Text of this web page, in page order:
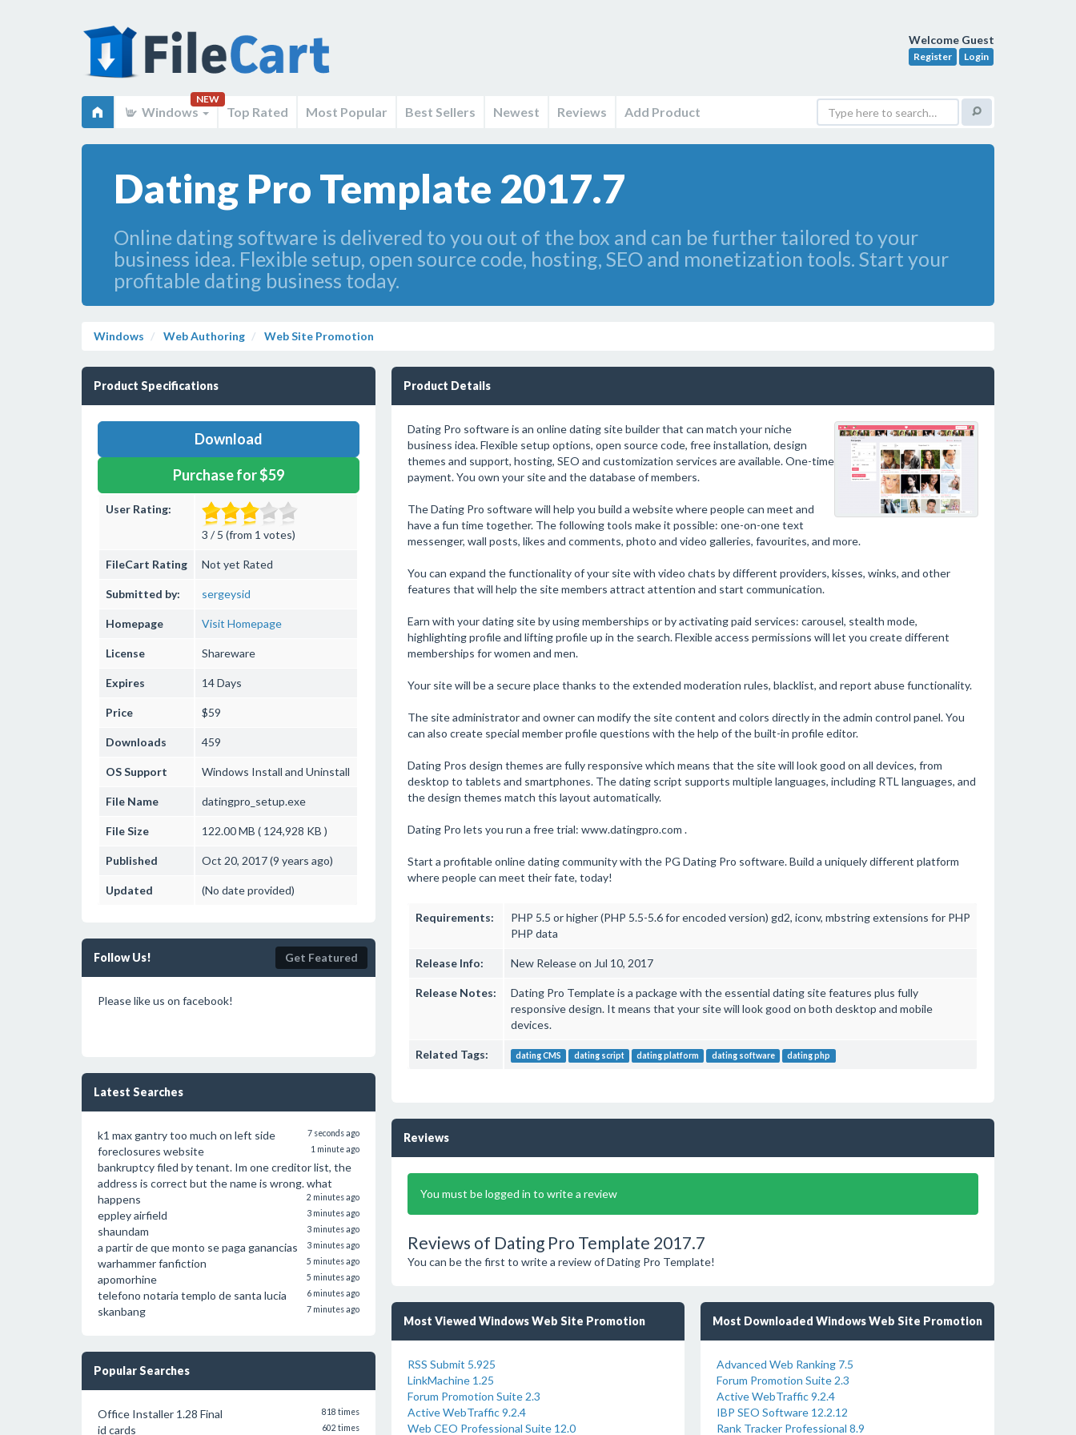
Welcome Guest
Register Login
Windows
NEW
Top Rated Most Popular Best Sellers Newest Reviews Add Product
Dating Pro Template 2017.7
Online dating software is delivered to you out of the box and can be further tailored to your
business idea. Flexible setup, open source code, hosting, SEO and monetization tools. Start your
profitable dating business today.
Windows Web Authoring Web Site Promotion
Product Specifications
Download
Purchase for $59
User Rating:
3 / 5 (from 1 votes)
FileCart Rating Not yet Rated
Submitted by: sergeysid
Homepage Visit Homepage
License Shareware
Expires 14 Days
Price $59
Downloads 459
OS Support Windows Install and Uninstall
File Name datingpro_setup.exe
File Size 122.00 MB ( 124,928 KB )
Published Oct 20, 2017 (9 years ago)
Updated (No date provided)
Follow Us! Get Featured
Please like us on facebook!
Latest Searches
k1 max gantry too much on left side 7 seconds ago
foreclosures website 1 minute ago
bankruptcy filed by tenant. Im one creditor list, the
address is correct but the name is wrong. what
happens
2 minutes ago
eppley airfield 3 minutes ago
shaundam 3 minutes ago
a partir de que monto se paga ganancias 3 minutes ago
warhammer fanfiction 5 minutes ago
apomorhine 5 minutes ago
telefono notaria templo de santa lucia 6 minutes ago
skanbang 7 minutes ago
Popular Searches
Office Installer 1.28 Final 818 times
id cards 602 times
Product Details
Dating Pro software is an online dating site builder that can match your niche
business idea. Flexible setup options, open source code, free installation, design
themes and support, hosting, SEO and customization services are available. One-time
payment. You own your site and the database of members.
The Dating Pro software will help you build a website where people can meet and
have a fun time together. The following tools make it possible: one-on-one text
messenger, wall posts, likes and comments, photo and video galleries, favourites, and more.
You can expand the functionality of your site with video chats by different providers, kisses, winks, and other
features that will help the site members attract attention and start communication.
Earn with your dating site by using memberships or by activating paid services: carousel, stealth mode,
highlighting profile and lifting profile up in the search. Flexible access permissions will let you create different
memberships for women and men.
Your site will be a secure place thanks to the extended moderation rules, blacklist, and report abuse functionality.
The site administrator and owner can modify the site content and colors directly in the admin control panel. You
can also create special member profile questions with the help of the built-in profile editor.
Dating Pros design themes are fully responsive which means that the site will look good on all devices, from
desktop to tablets and smartphones. The dating script supports multiple languages, including RTL languages, and
the design themes match this layout automatically.
Dating Pro lets you run a free trial: www.datingpro.com .
Start a profitable online dating community with the PG Dating Pro software. Build a uniquely different platform
where people can meet their fate, today!
Requirements:
PHP 5.5 or higher (PHP 5.5-5.6 for encoded version) gd2, iconv, mbstring extensions for PHP
PHP data
Release Info: New Release on Jul 10, 2017
Release Notes:
Dating Pro Template is a package with the essential dating site features plus fully
responsive design. It means that your site will look good on both desktop and mobile
devices.
Related Tags: dating CMS dating script dating platform dating software dating php
Reviews
You must be logged in to write a review
Reviews of Dating Pro Template 2017.7
You can be the first to write a review of Dating Pro Template!
Most Viewed Windows Web Site Promotion
RSS Submit 5.925
LinkMachine 1.25
Forum Promotion Suite 2.3
Active WebTraffic 9.2.4
Web CEO Professional Suite 12.0
Most Downloaded Windows Web Site Promotion
Advanced Web Ranking 7.5
Forum Promotion Suite 2.3
Active WebTraffic 9.2.4
IBP SEO Software 12.2.12
Rank Tracker Professional 8.9